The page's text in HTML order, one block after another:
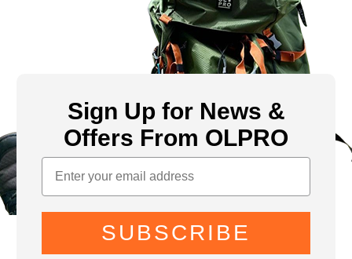
Sign Up for News &
Offers From OLPRO
SUBSCRIBE